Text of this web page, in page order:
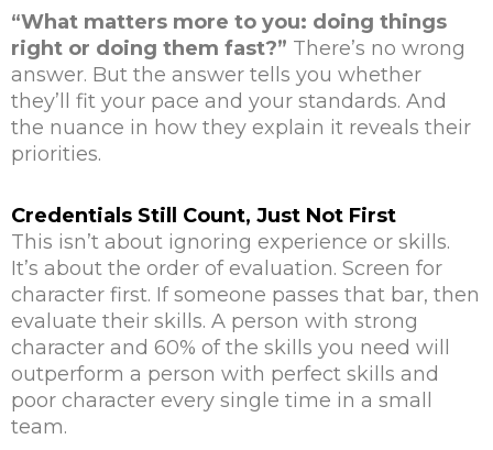
“What matters more to you: doing things
right or doing them fast?” There’s no wrong
answer. But the answer tells you whether
they’ll fit your pace and your standards. And
the nuance in how they explain it reveals their
priorities.
Credentials Still Count, Just Not First
This isn’t about ignoring experience or skills.
It’s about the order of evaluation. Screen for
character first. If someone passes that bar, then
evaluate their skills. A person with strong
character and 60% of the skills you need will
outperform a person with perfect skills and
poor character every single time in a small
team.